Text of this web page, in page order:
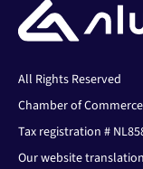
All Rights Reserved
Chamber of
Tax registration #
Our website